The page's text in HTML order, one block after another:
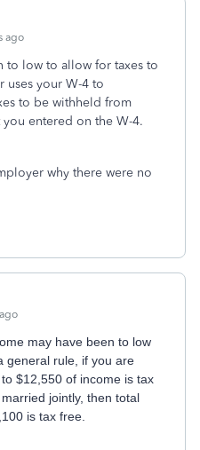
ago
to low to allow for taxes to
uses your W-4 to
to be withheld from
entered on the W-4.
why there were no
may have been to low
general rule, if you are
$12,550 of income is tax
jointly, then total
is tax free.